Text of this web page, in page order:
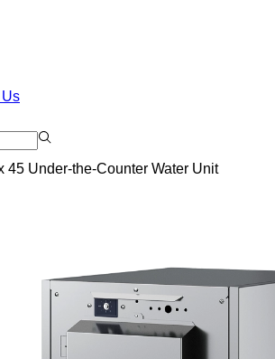
45 Under-the-Counter Water Unit